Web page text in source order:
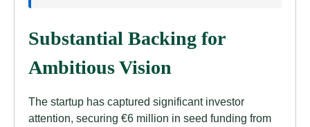
Substantial Backing for
Ambitious Vision
The startup has captured significant investor
attention, securing €6 million in seed funding from